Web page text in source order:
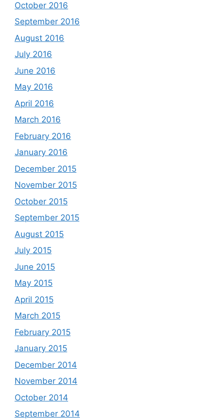
October 2016
September 2016
August 2016
July 2016
June 2016
May 2016
April 2016
March 2016
February 2016
January 2016
December 2015
November 2015
October 2015
September 2015
August 2015
July 2015
June 2015
May 2015
April 2015
March 2015
February 2015
January 2015
December 2014
November 2014
October 2014
September 2014